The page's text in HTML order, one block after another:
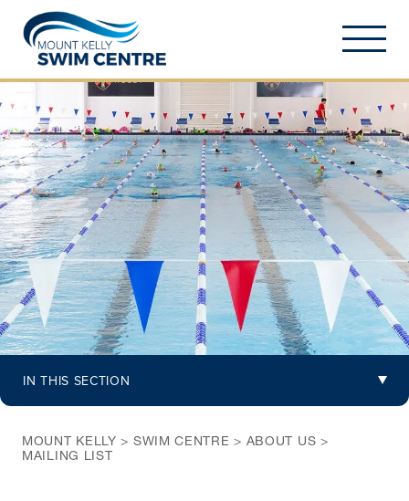
IN THIS SECTION
MOUNT KELLY > SWIM CENTRE > ABOUT US >
MAILING LIST